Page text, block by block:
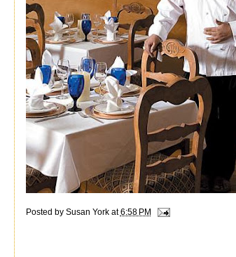
Posted by Susan York at6:58 PM